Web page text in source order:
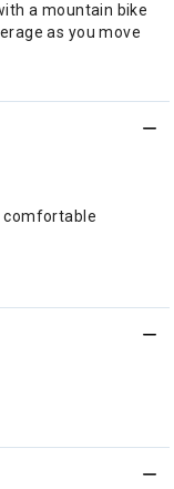
a mountain bike
as you move
comfortable